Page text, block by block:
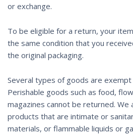
or exchange.
To be eligible for a return, your
the same condition that you
the original packaging.
Several types of goods are
Perishable goods such as food,
magazines cannot be returned. We
products that are intimate or
materials, or flammable liquids or